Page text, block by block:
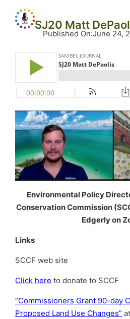
SJ20 Matt
Published On:June 24,
Environmental Policy
Conservation Commission
Edgerly on
Links
SCCF web site
Click here to donate to SCCF
“Commissioners Grant 90-day
Proposed Land Use Changes”